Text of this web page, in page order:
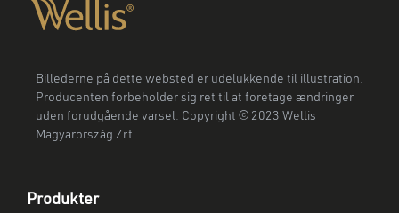
Billederne på dette websted er udelukkende til illustration.
Producenten forbeholder sig ret til at foretage ændringer
uden forudgående varsel. Copyright © 2023 Wellis
Magyarország Zrt.
Produkter